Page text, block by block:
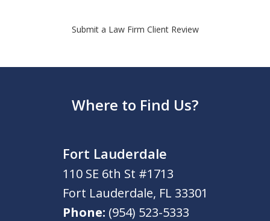
Submit a Law Firm Client Review
Where to Find Us?
Fort Lauderdale
110 SE 6th St #1713
Fort Lauderdale, FL 33301
Phone: (954) 523-5333